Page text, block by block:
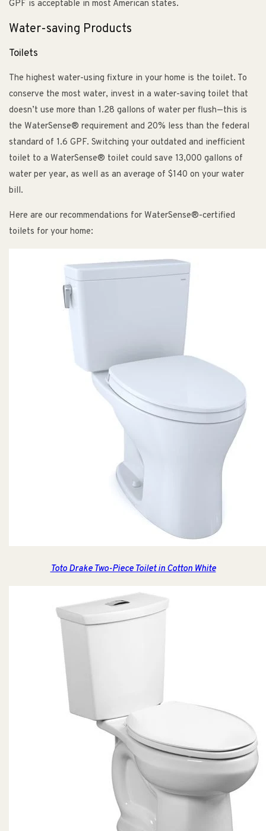
GPF is acceptable in most American states.
Water-saving Products
Toilets
The highest water-using fixture in your home is the toilet. To
conserve the most water, invest in a water-saving toilet that
doesn’t use more than 1.28 gallons of water per flush—this is
the WaterSense® requirement and 20% less than the federal
standard of 1.6 GPF. Switching your outdated and inefficient
toilet to a WaterSense® toilet could save 13,000 gallons of
water per year, as well as an average of $140 on your water
bill.
Here are our recommendations for WaterSense®-certified
toilets for your home:
Toto Drake Two-Piece Toilet in Cotton White